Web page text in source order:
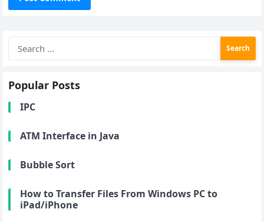
for:
Popular Posts
IPC
ATM Interface in Java
Bubble Sort
How to Transfer Files From Windows PC to
iPad/iPhone